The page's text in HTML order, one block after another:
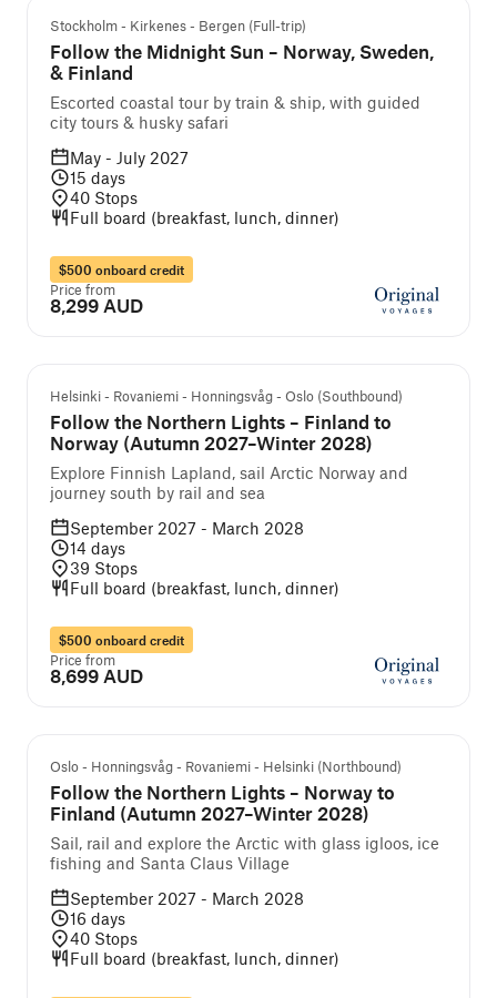
Stockholm - Kirkenes - Bergen (Full-trip)
Follow the Midnight Sun – Norway, Sweden,
& Finland
Escorted coastal tour by train & ship, with guided
city tours & husky safari
May - July 2027
15 days
40 Stops
Full board (breakfast, lunch, dinner)
$500 onboard credit
Price from
8,299 AUD
Guided cruise and tour
Helsinki - Rovaniemi - Honningsvåg - Oslo (Southbound)
Follow the Northern Lights – Finland to
Norway (Autumn 2027–Winter 2028)
Explore Finnish Lapland, sail Arctic Norway and
journey south by rail and sea
September 2027 - March 2028
14 days
39 Stops
Full board (breakfast, lunch, dinner)
$500 onboard credit
Price from
8,699 AUD
Guided cruise and tour
Oslo - Honningsvåg - Rovaniemi - Helsinki (Northbound)
Follow the Northern Lights – Norway to
Finland (Autumn 2027–Winter 2028)
Sail, rail and explore the Arctic with glass igloos, ice
fishing and Santa Claus Village
September 2027 - March 2028
16 days
40 Stops
Full board (breakfast, lunch, dinner)